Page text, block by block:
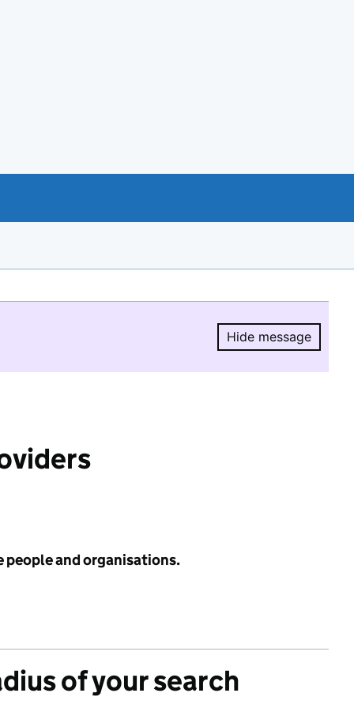
Hide message
Hide
people and organisations.
of your search